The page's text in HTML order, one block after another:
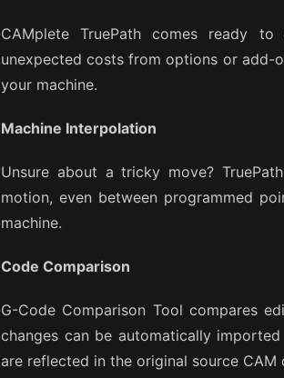
CAMplete TruePath comes ready
unexpected costs from options or add-
your machine.
Machine Interpolation
Unsure about a tricky move?
motion, even between programmed
machine.
Code Comparison
G-Code Comparison Tool compares
changes can be automatically
are reflected in the original source CAM